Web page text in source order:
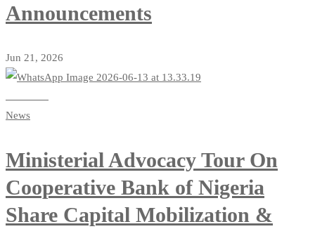
Announcements
Jun 21, 2026
News
Ministerial Advocacy Tour On
Cooperative Bank of Nigeria
Share Capital Mobilization &